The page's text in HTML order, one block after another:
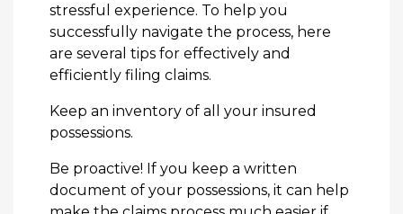
stressful experience. To help you
successfully navigate the process, here
are several tips for effectively and
efficiently filing claims.
Keep an inventory of all your insured
possessions.
Be proactive! If you keep a written
document of your possessions, it can help